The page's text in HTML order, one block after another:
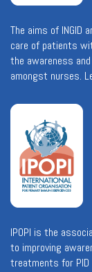
The aims of INGID
care of patients
the awareness
amongst nurses.
IPOPI is the
to improving
treatments for